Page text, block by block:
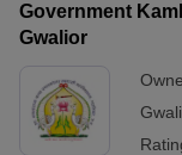
Government
Gwalior